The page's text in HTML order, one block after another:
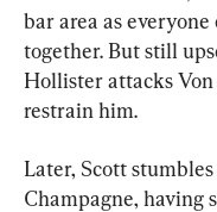
bar area as
together. But still
Hollister attacks
restrain him.
Later, Scott
Champagne, having